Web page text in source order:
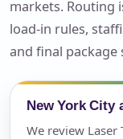
markets. Routing
load-in rules,
and final package
New York City
We review Laser